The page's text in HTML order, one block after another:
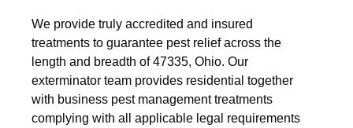
We provide truly accredited and insured
treatments to guarantee pest relief across the
length and breadth of 47335, Ohio. Our
exterminator team provides residential together
with business pest management treatments
complying with all applicable legal requirements